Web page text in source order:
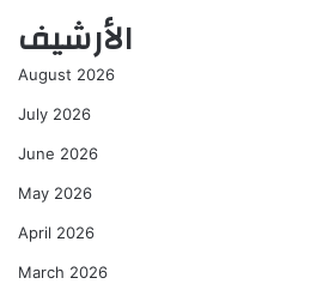
الأرشيف
August 2026
July 2026
June 2026
May 2026
April 2026
March 2026